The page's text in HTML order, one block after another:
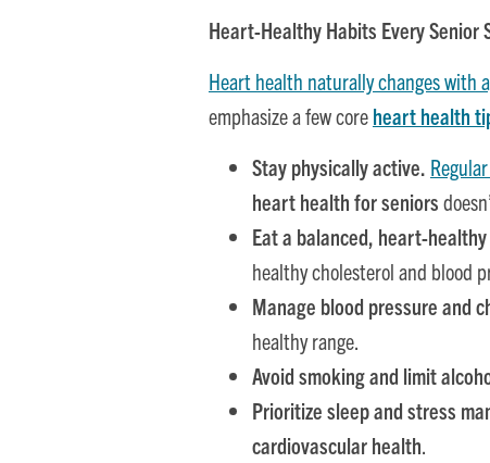
Heart-Healthy Habits Every Senior
Heart health naturally changes with
emphasize a few core heart health
Stay physically active.
heart health for seniors
Eat a balanced, heart-
healthy cholesterol and blood
Manage blood pressure and
healthy range.
Avoid smoking and limit
Prioritize sleep and stress
cardiovascular health.